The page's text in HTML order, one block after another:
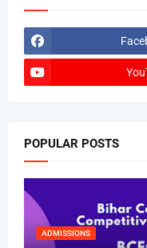
POPULAR POSTS
ADMISSIONS